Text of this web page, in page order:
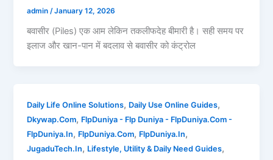
admin/January 12, 2026
बवासीर (Piles) एक आम लेकिन तकलीफदेह बीमारी है। सही समय पर
इलाज और खान-पान में बदलाव से बवासीर को कंट्रोल
Daily Life Online Solutions, Daily Use Online Guides,
Dkywap.Com, FlpDuniya - Flp Duniya - FlpDuniya.Com -
FlpDuniya.In, FlpDuniya.Com, FlpDuniya.In,
JugaduTech.In, Lifestyle, Utility & Daily Need Guides,